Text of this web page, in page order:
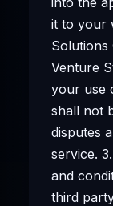
it to your
Venture
your use
shall not
disputes
service.
and
third